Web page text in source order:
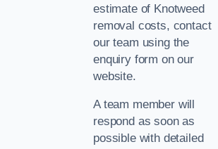
estimate of Knotweed
removal costs, contact
our team using the
enquiry form on our
website.
A team member will
respond as soon as
possible with detailed